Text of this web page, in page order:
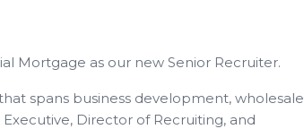
Mortgage as our new Senior Recruiter.
spans business development, wholesale
Director of Recruiting, and